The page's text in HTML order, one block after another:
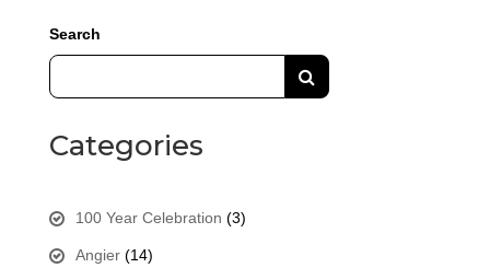
Search
Categories
100 Year Celebration (3)
Angier(14)